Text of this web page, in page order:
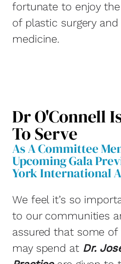
fortunate to enjoy
of plastic surgery
medicine.
Dr O'Connell
To Serve
As A Committee
Upcoming Gala
York International
We feel it’s so
to our communities
assured that some
may spend at Dr.